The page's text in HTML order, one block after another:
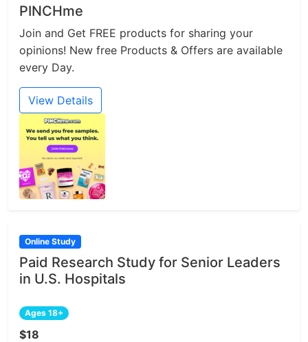
PINCHme
Join and Get FREE products for sharing your
opinions! New free Products & Offers are available
every Day.
View Details
Online Study
Paid Research Study for Senior Leaders
in U.S. Hospitals
Ages 18+
$18